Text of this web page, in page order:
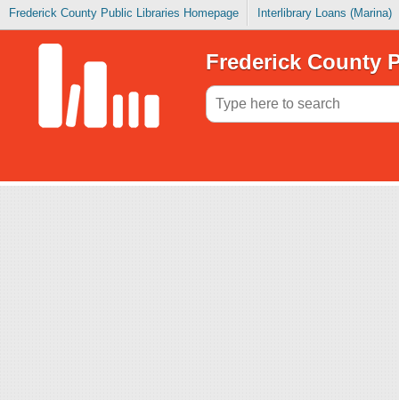
Frederick County Public Libraries Homepage Interlibrary Loans (Marina)
Frederick County